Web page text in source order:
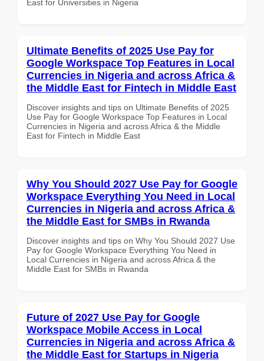
East for Universities in Nigeria
Ultimate Benefits of 2025 Use Pay for
Google Workspace Top Features in Local
Currencies in Nigeria and across Africa &
the Middle East for Fintech in Middle East
Discover insights and tips on Ultimate Benefits of 2025
Use Pay for Google Workspace Top Features in Local
Currencies in Nigeria and across Africa & the Middle
East for Fintech in Middle East
Why You Should 2027 Use Pay for Google
Workspace Everything You Need in Local
Currencies in Nigeria and across Africa &
the Middle East for SMBs in Rwanda
Discover insights and tips on Why You Should 2027 Use
Pay for Google Workspace Everything You Need in
Local Currencies in Nigeria and across Africa & the
Middle East for SMBs in Rwanda
Future of 2027 Use Pay for Google
Workspace Mobile Access in Local
Currencies in Nigeria and across Africa &
the Middle East for Startups in Nigeria